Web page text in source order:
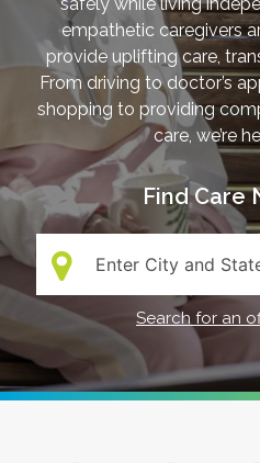
empathetic caregivers
provide uplifting care,
From driving to doctor’s
shopping to providing
care, we’re
Find Care
Search:
Search for an